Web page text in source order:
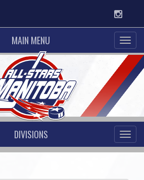
MAIN MENU
DIVISIONS